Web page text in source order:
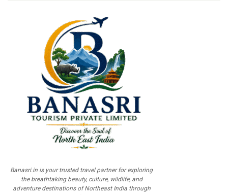
Banasri.in is your trusted travel partner for exploring
the breathtaking beauty, culture, wildlife, and
adventure destinations of Northeast India through